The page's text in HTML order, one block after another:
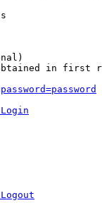
in first